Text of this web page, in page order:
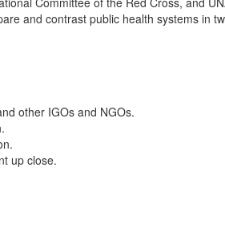
and contrast public health systems in
other IGOs and NGOs.
up close.